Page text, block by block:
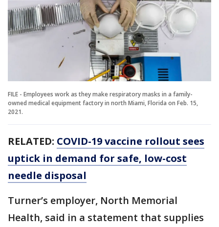
FILE - Employees work as they make respiratory masks in a family-
owned medical equipment factory in north Miami, Florida on Feb. 15,
2021.
RELATED: COVID-19 vaccine rollout sees
uptick in demand for safe, low-cost
needle disposal
Turner’s employer, North Memorial
Health, said in a statement that supplies